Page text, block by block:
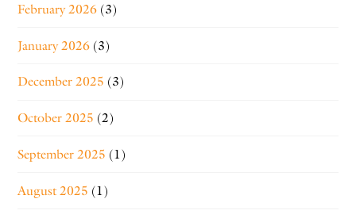
February 2026 (3)
January 2026 (3)
December 2025 (3)
October 2025 (2)
September 2025 (1)
August 2025 (1)